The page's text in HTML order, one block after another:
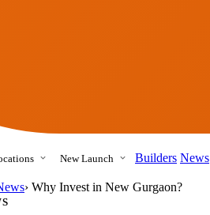
New Launch Builders News
› Why Invest in New Gurgaon?